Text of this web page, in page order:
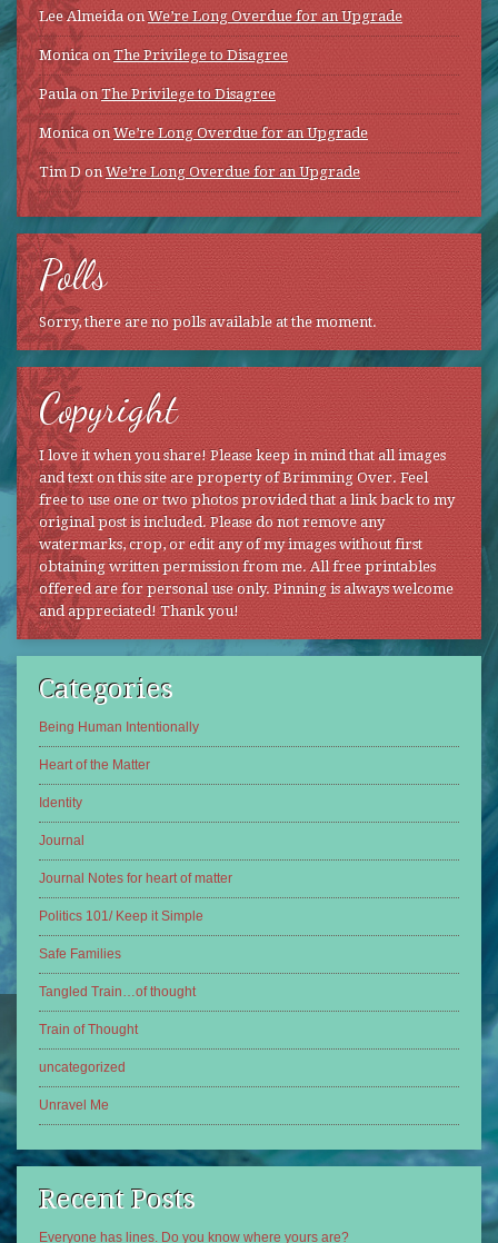
Lee Almeida onWe’re Long Overdue for an Upgrade
Monica on The Privilege to Disagree
PaulaonThe Privilege to Disagree
Monica onWe’re Long Overdue for an Upgrade
Tim DonWe’re Long Overdue for an Upgrade
Polls
Sorry, there are no polls available at the moment.
Copyright
I love it when you share! Please keep in mind that all images
and text on this site are property of Brimming Over. Feel
free to use one or two photos provided that a link back to my
original post is included. Please do not remove any
watermarks, crop, or edit any of my images without first
obtaining written permission from me. All free printables
offered are for personal use only. Pinning is always welcome
and appreciated! Thank you!
Categories
Being Human Intentionally
Heart of the Matter
Identity
Journal
Journal Notes for heart of matter
Politics 101/ Keep it Simple
Safe Families
Tangled Train…of thought
Train of Thought
uncategorized
Unravel Me
Recent Posts
Everyone has lines. Do you know where yours are?